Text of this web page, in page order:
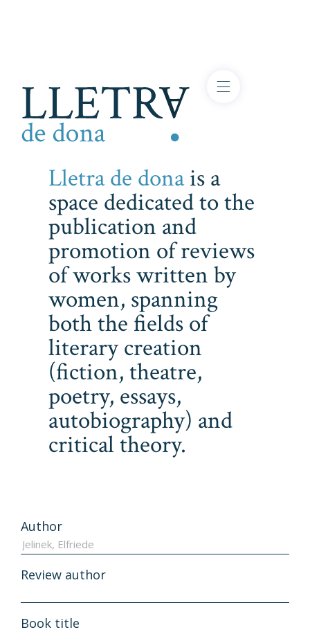
Lletra de donais a
space dedicated to the
publication and
promotion of reviews
of works written by
women, spanning
both the fields of
literary creation
(fiction, theatre,
poetry, essays,
autobiography) and
critical theory.
Author
Review author
Book title